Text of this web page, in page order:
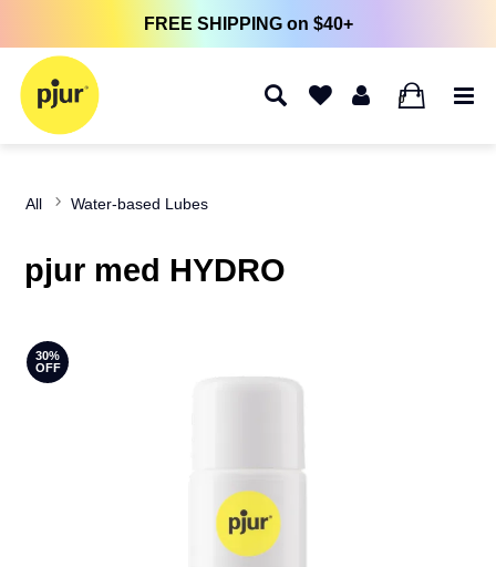
FREE SHIPPING on $40+
0
All Water-based Lubes
pjur med HYDRO
30%
OFF